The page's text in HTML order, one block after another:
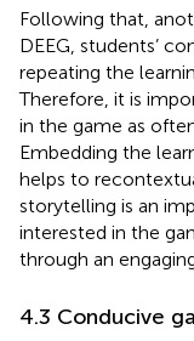
Following that,
DEEG, students’
repeating the
Therefore, it is
in the game as
Embedding the
helps to
storytelling is an
interested in the
through an
4.3 Conducive